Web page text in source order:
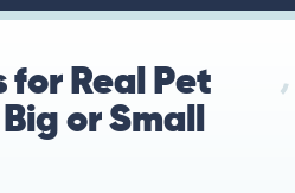
for Real Pet
or Small